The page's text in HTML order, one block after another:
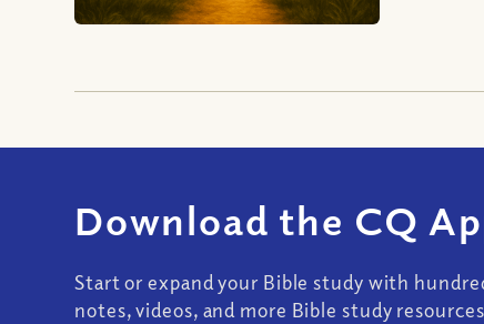
Download the CQ
Start or expand your Bible study with
notes, videos, and more Bible study